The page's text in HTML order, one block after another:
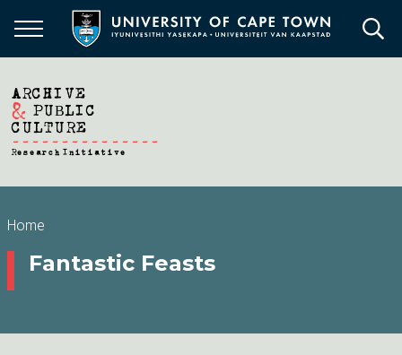
main
Breadcrumb
Home
Fantastic Feasts